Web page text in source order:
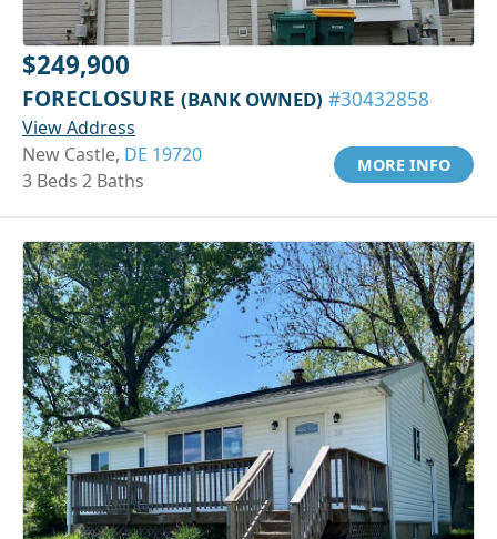
$249,900
FORECLOSURE (BANK OWNED) #30432858
View Address
New Castle, DE 19720
3 Beds 2 Baths
MORE INFO